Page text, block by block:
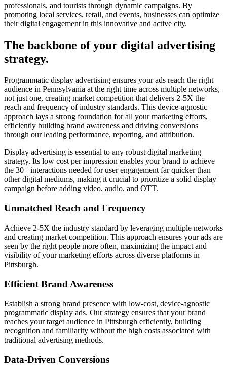
professionals, and tourists through dynamic campaigns. By
promoting local services, retail, and events, businesses can optimize
their digital engagement in this innovative and active city.
The backbone of your digital advertising
strategy.
Programmatic display advertising ensures your ads reach the right
audience in Pennsylvania at the right time across multiple networks,
not just one, creating market competition that delivers 2-5X the
reach and frequency of industry standards. This device-agnostic
approach lays a strong foundation for all your marketing efforts,
efficiently building brand awareness and driving conversions
through our leading performance, reporting, and attribution.
Display advertising is essential to any robust digital marketing
strategy. Its low cost per impression enables your brand to achieve
the 30+ interactions needed for user engagement far quicker than
other digital mediums, making it crucial to prioritize a solid display
campaign before adding video, audio, and OTT.
Unmatched Reach and Frequency
Achieve 2-5X the industry standard by leveraging multiple networks
and creating market competition. This approach ensures your ads are
seen by the right people more often, maximizing the impact and
visibility of your marketing efforts across diverse platforms in
Pittsburgh.
Efficient Brand Awareness
Establish a strong brand presence with low-cost, device-agnostic
programmatic display ads. Our strategy ensures that your brand
reaches your target audience in Pittsburgh efficiently, building
recognition and familiarity without the high costs associated with
traditional advertising methods.
Data-Driven Conversions